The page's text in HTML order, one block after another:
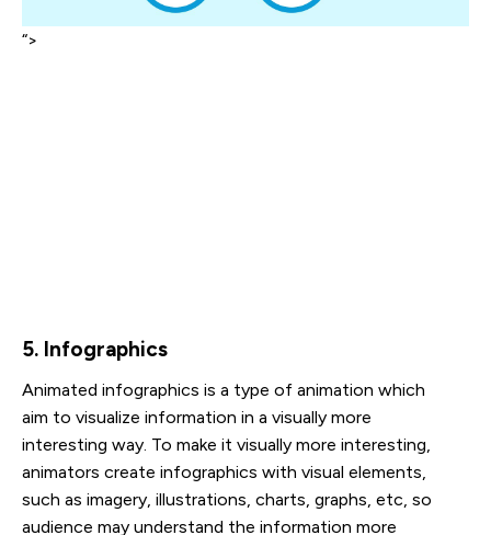
“>
5. Infographics
Animated infographics is a type of animation which
aim to visualize information in a visually more
interesting way. To make it visually more interesting,
animators create infographics with visual elements,
such as imagery, illustrations, charts, graphs, etc, so
audience may understand the information more